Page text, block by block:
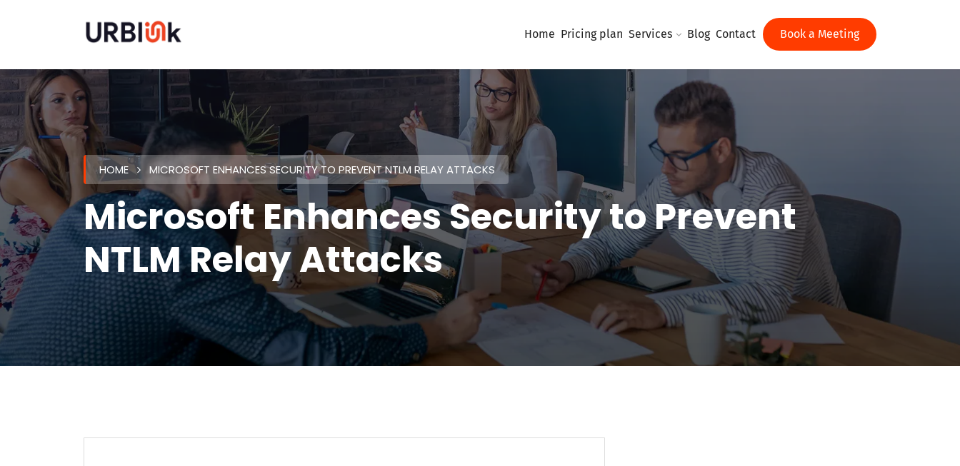
Home Pricing plan Services Blog Contact Book a Meeting
HOME MICROSOFT ENHANCES SECURITY TO PREVENT NTLM RELAY ATTACKS
Microsoft Enhances Security to Prevent
NTLM Relay Attacks